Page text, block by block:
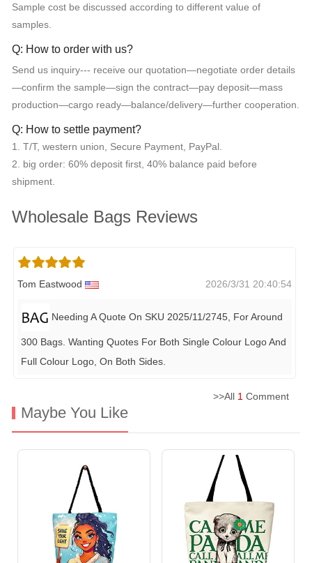
Sample cost be discussed according to different value of
samples.
Q: How to order with us?
Send us inquiry--- receive our quotation—negotiate order details
—confirm the sample—sign the contract—pay deposit—mass
production—cargo ready—balance/delivery—further cooperation.
Q: How to settle payment?
1. T/T, western union, Secure Payment, PayPal.
2. big order: 60% deposit first, 40% balance paid before
shipment.
Wholesale Bags Reviews
Tom Eastwood 2026/3/31 20:40:54
Needing A Quote On SKU 2025/11/2745, For Around
300 Bags. Wanting Quotes For Both Single Colour Logo And
Full Colour Logo, On Both Sides.
>>All 1 Comment
Maybe You Like